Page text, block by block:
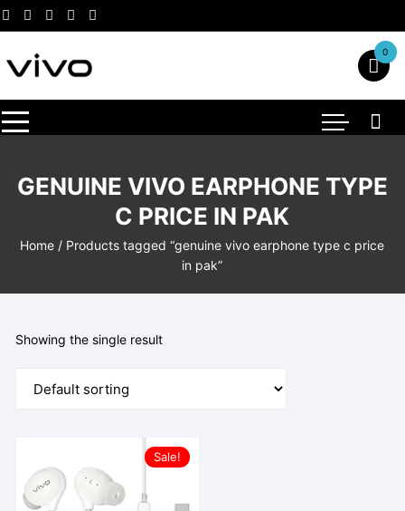
Skip
to
content
0
GENUINE VIVO EARPHONE TYPE
C PRICE IN PAK
Home / Products tagged “genuine vivo earphone type c price
in pak”
Showing the single result
Sale!